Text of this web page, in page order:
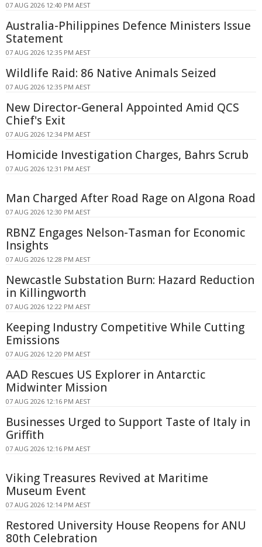
07 AUG 2026 12:40 PM AEST
Australia-Philippines Defence Ministers Issue
Statement
07 AUG 2026 12:35 PM AEST
Wildlife Raid: 86 Native Animals Seized
07 AUG 2026 12:35 PM AEST
New Director-General Appointed Amid QCS
Chief's Exit
07 AUG 2026 12:34 PM AEST
Homicide Investigation Charges, Bahrs Scrub
07 AUG 2026 12:31 PM AEST
Man Charged After Road Rage on Algona Road
07 AUG 2026 12:30 PM AEST
RBNZ Engages Nelson-Tasman for Economic
Insights
07 AUG 2026 12:28 PM AEST
Newcastle Substation Burn: Hazard Reduction
in Killingworth
07 AUG 2026 12:22 PM AEST
Keeping Industry Competitive While Cutting
Emissions
07 AUG 2026 12:20 PM AEST
AAD Rescues US Explorer in Antarctic
Midwinter Mission
07 AUG 2026 12:16 PM AEST
Businesses Urged to Support Taste of Italy in
Griffith
07 AUG 2026 12:16 PM AEST
Viking Treasures Revived at Maritime
Museum Event
07 AUG 2026 12:14 PM AEST
Restored University House Reopens for ANU
80th Celebration